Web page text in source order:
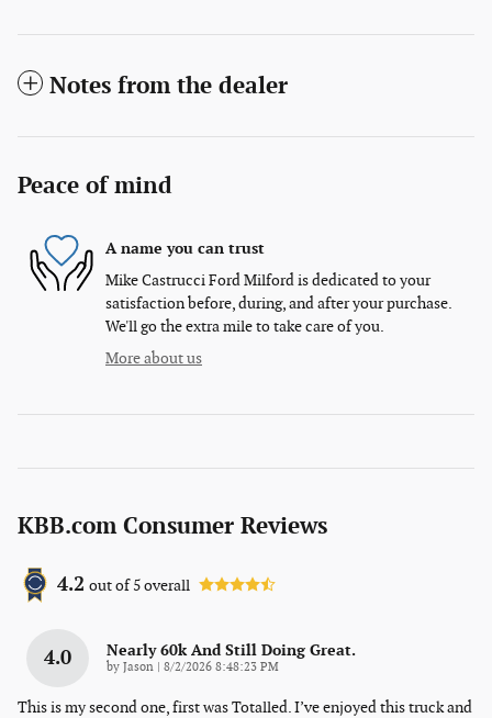
Notes from the dealer
Peace of mind
A name you can trust
Mike Castrucci Ford Milford is dedicated to your
satisfaction before, during, and after your purchase.
We'll go the extra mile to take care of you.
More about us
KBB.com Consumer Reviews
4.2 out of5overall
4.0 Nearly 60k And Still Doing Great.
by Jason on
8/2/2026 8:48:23 PM
This is my second one, first was Totalled. I’ve enjoyed this truck and